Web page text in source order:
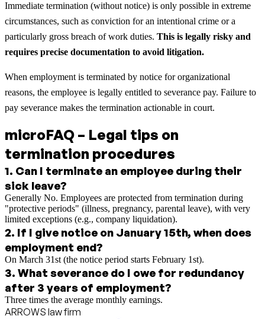
Immediate termination (without notice) is only possible in extreme
circumstances, such as conviction for an intentional crime or a
particularly gross breach of work duties. This is legally risky and
requires precise documentation to avoid litigation.
When employment is terminated by notice for organizational
reasons, the employee is legally entitled to severance pay. Failure to
pay severance makes the termination actionable in court.
microFAQ – Legal tips on
termination procedures
1. Can I terminate an employee during their
sick leave?
Generally No. Employees are protected from termination during
"protective periods" (illness, pregnancy, parental leave), with very
limited exceptions (e.g., company liquidation).
2. If I give notice on January 15th, when does
employment end?
On March 31st (the notice period starts February 1st).
3. What severance do I owe for redundancy
after 3 years of employment?
Three times the average monthly earnings.
ARROWS law firm